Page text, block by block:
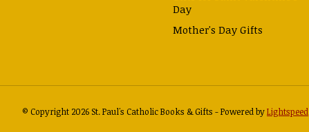
Day
Mother's Day Gifts
© Copyright 2026 St. Paul's Catholic Books & Gifts - Powered byLightspeed